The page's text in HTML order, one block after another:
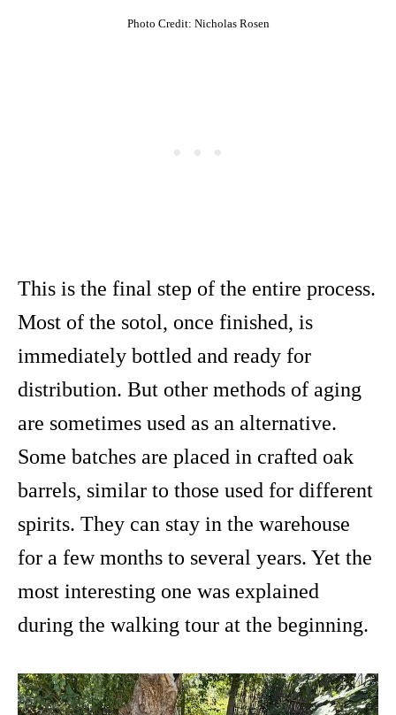
Photo Credit: Nicholas Rosen
This is the final step of the entire process.
Most of the sotol, once finished, is
immediately bottled and ready for
distribution. But other methods of aging
are sometimes used as an alternative.
Some batches are placed in crafted oak
barrels, similar to those used for different
spirits. They can stay in the warehouse
for a few months to several years. Yet the
most interesting one was explained
during the walking tour at the beginning.